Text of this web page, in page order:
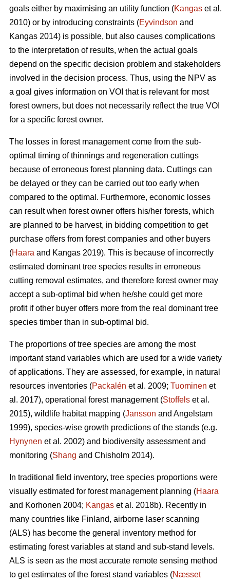
goals either by maximising an utility function (Kangas et al.
2010) or by introducing constraints (Eyvindson and
Kangas 2014) is possible, but also causes complications
to the interpretation of results, when the actual goals
depend on the specific decision problem and stakeholders
involved in the decision process. Thus, using the NPV as
a goal gives information on VOI that is relevant for most
forest owners, but does not necessarily reflect the true VOI
for a specific forest owner.
The losses in forest management come from the sub-
optimal timing of thinnings and regeneration cuttings
because of erroneous forest planning data. Cuttings can
be delayed or they can be carried out too early when
compared to the optimal. Furthermore, economic losses
can result when forest owner offers his/her forests, which
are planned to be harvest, in bidding competition to get
purchase offers from forest companies and other buyers
(Haara and Kangas 2019). This is because of incorrectly
estimated dominant tree species results in erroneous
cutting removal estimates, and therefore forest owner may
accept a sub-optimal bid when he/she could get more
profit if other buyer offers more from the real dominant tree
species timber than in sub-optimal bid.
The proportions of tree species are among the most
important stand variables which are used for a wide variety
of applications. They are assessed, for example, in natural
resources inventories (Packalén et al. 2009; Tuominen et
al. 2017), operational forest management (Stoffels et al.
2015), wildlife habitat mapping (Jansson and Angelstam
1999), species-wise growth predictions of the stands (e.g.
Hynynen et al. 2002) and biodiversity assessment and
monitoring (Shang and Chisholm 2014).
In traditional field inventory, tree species proportions were
visually estimated for forest management planning (Haara
and Korhonen 2004; Kangas et al. 2018b). Recently in
many countries like Finland, airborne laser scanning
(ALS) has become the general inventory method for
estimating forest variables at stand and sub-stand levels.
ALS is seen as the most accurate remote sensing method
to get estimates of the forest stand variables (Næsset